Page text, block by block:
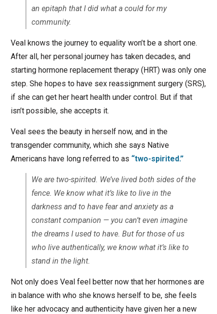
an epitaph that I did what a could for my
community.
Veal knows the journey to equality won’t be a short one.
After all, her personal journey has taken decades, and
starting hormone replacement therapy (HRT) was only one
step. She hopes to have sex reassignment surgery (SRS),
if she can get her heart health under control. But if that
isn’t possible, she accepts it.
Veal sees the beauty in herself now, and in the
transgender community, which she says Native
Americans have long referred to as “two-spirited.”
We are two-spirited. We’ve lived both sides of the
fence. We know what it’s like to live in the
darkness and to have fear and anxiety as a
constant companion — you can’t even imagine
the dreams I used to have. But for those of us
who live authentically, we know what it’s like to
stand in the light.
Not only does Veal feel better now that her hormones are
in balance with who she knows herself to be, she feels
like her advocacy and authenticity have given her a new